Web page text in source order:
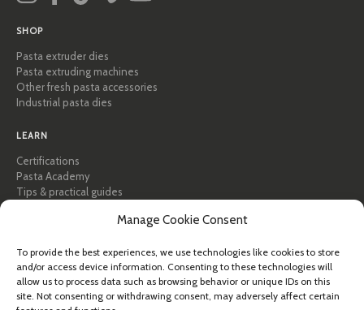
Manage Cookie Consent
To provide the best experiences, we use technologies like cookies to store
and/or access device information. Consenting to these technologies will
allow us to process data such as browsing behavior or unique IDs on this
site. Not consenting or withdrawing consent, may adversely affect certain
SHOP
Pasta extruder dies
Pasta extruding machines
Other fresh pasta accessories
Industrial pasta dies
LEARN
Certifications
Pasta Academy
Tips & practical guides
HELP
FAQ & Support